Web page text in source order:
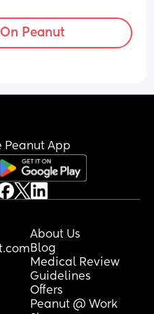
uneducated
something goes
Peanut
Peanut App
About Us
Blog
Medical Review
Guidelines
Offers
Peanut @ Work